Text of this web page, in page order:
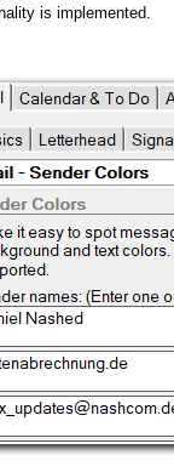
is implemented.